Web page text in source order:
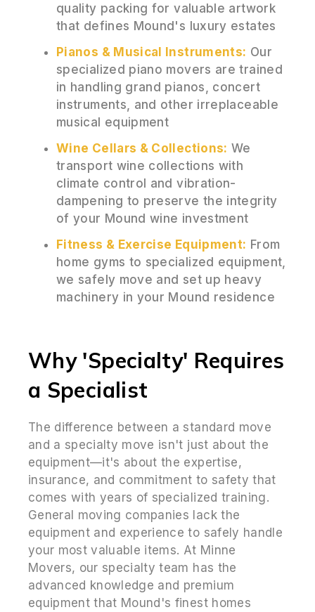
quality packing for valuable artwork
that defines Mound's luxury estates
Pianos & Musical Instruments: Our
specialized piano movers are trained
in handling grand pianos, concert
instruments, and other irreplaceable
musical equipment
Wine Cellars & Collections: We
transport wine collections with
climate control and vibration-
dampening to preserve the integrity
of your Mound wine investment
Fitness & Exercise Equipment: From
home gyms to specialized equipment,
we safely move and set up heavy
machinery in your Mound residence
Why 'Specialty' Requires
a Specialist
The difference between a standard move
and a specialty move isn't just about the
equipment—it's about the expertise,
insurance, and commitment to safety that
comes with years of specialized training.
General moving companies lack the
equipment and experience to safely handle
your most valuable items. At Minne
Movers, our specialty team has the
advanced knowledge and premium
equipment that Mound's finest homes